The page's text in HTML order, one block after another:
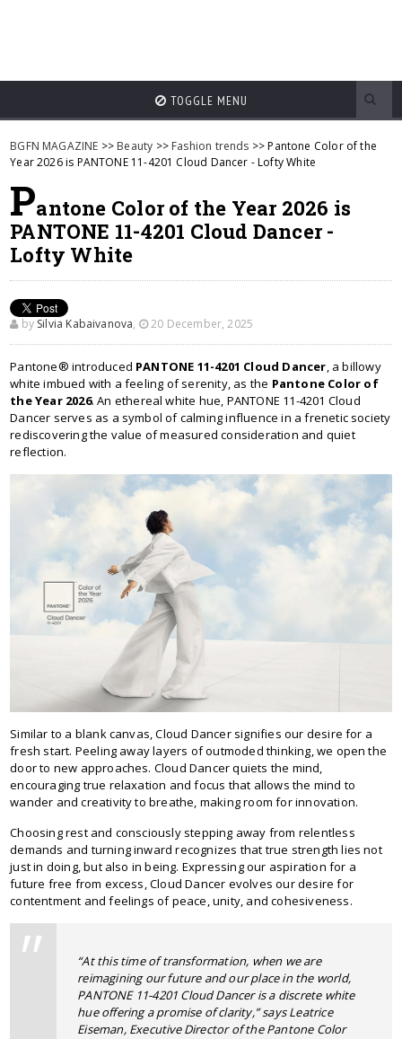
TOGGLE MENU
BGFN MAGAZINE >> Beauty >> Fashion trends >> Pantone Color of the
Year 2026 is PANTONE 11-4201 Cloud Dancer - Lofty White
Pantone Color of the Year 2026 is
PANTONE 11-4201 Cloud Dancer -
Lofty White
by Silvia Kabaivanova, 20 December, 2025
Pantone® introduced PANTONE 11-4201 Cloud Dancer, a billowy
white imbued with a feeling of serenity, as the Pantone Color of
the Year 2026. An ethereal white hue, PANTONE 11-4201 Cloud
Dancer serves as a symbol of calming influence in a frenetic society
rediscovering the value of measured consideration and quiet
reflection.
Similar to a blank canvas, Cloud Dancer signifies our desire for a
fresh start. Peeling away layers of outmoded thinking, we open the
door to new approaches. Cloud Dancer quiets the mind,
encouraging true relaxation and focus that allows the mind to
wander and creativity to breathe, making room for innovation.
Choosing rest and consciously stepping away from relentless
demands and turning inward recognizes that true strength lies not
just in doing, but also in being. Expressing our aspiration for a
future free from excess, Cloud Dancer evolves our desire for
contentment and feelings of peace, unity, and cohesiveness.
“At this time of transformation, when we are
reimagining our future and our place in the world,
PANTONE 11-4201 Cloud Dancer is a discrete white
hue offering a promise of clarity,” says Leatrice
Eiseman, Executive Director of the Pantone Color